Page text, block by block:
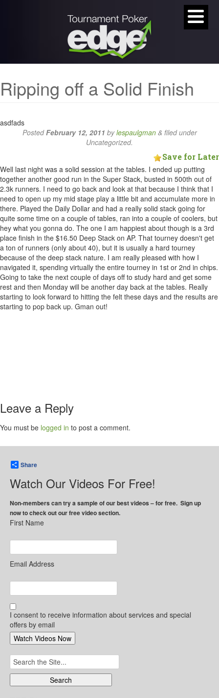
Ripping off a Solid Finish
asdfads
PostedFebruary 12, 2011 bylespaulgman & filed under
Uncategorized.
Save for Later
Well last night was a solid session at the tables. I ended up putting
together another good run in the Super Stack, busted in 500th out of
2.3k runners. I need to go back and look at that because I think that I
need to open up my mid stage play a little bit and accumulate more in
there. Played the Daily Dollar and had a really solid stack going for
quite some time on a couple of tables, ran into a couple of coolers, but
hey what you gonna do. The one I am happiest about though is a 3rd
place finish in the $16.50 Deep Stack on AP. That tourney doesn't get
a ton of runners (only about 40), but it is usually a hard tourney
because of the deep stack nature. I am really pleased with how I
navigated it, spending virtually the entire tourney in 1st or 2nd in chips.
Going to take the next couple of days off to study hard and get some
rest and then Monday will be another day back at the tables. Really
starting to look forward to hitting the felt these days and the results are
starting to pop back up. Gman out!
Leave a Reply
You must be logged in to post a comment.
Share
Watch Our Videos For Free!
Non-members can try a sample of our best videos – for free. Sign up
now to check out our free video section.
First Name
Email Address
I consent to receive information about services and special
offers by email
Search
for: